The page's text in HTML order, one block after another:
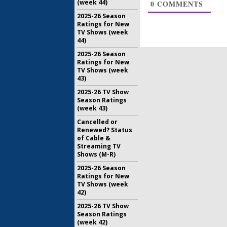
December
0 COMMENTS
(week 44)
2025-26 Season
Ratings for New
TV Shows (week
44)
2025-26 Season
Ratings for New
TV Shows (week
43)
2025-26 TV Show
Season Ratings
(week 43)
Cancelled or
Renewed? Status
of Cable &
Streaming TV
Shows (M-R)
2025-26 Season
Ratings for New
TV Shows (week
42)
2025-26 TV Show
Season Ratings
(week 42)